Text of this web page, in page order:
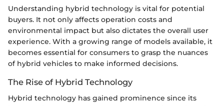
Understanding hybrid technology is vital for potential
buyers. It not only affects operation costs and
environmental impact but also dictates the overall user
experience. With a growing range of models available, it
becomes essential for consumers to grasp the nuances
of hybrid vehicles to make informed decisions.
The Rise of Hybrid Technology
Hybrid technology has gained prominence since its